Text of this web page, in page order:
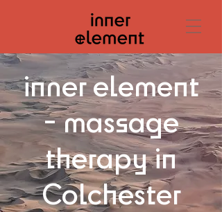
inner element
- massage
therapy in
Colchester